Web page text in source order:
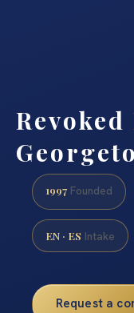
1997 Founded
EN · ES Intake
Request a